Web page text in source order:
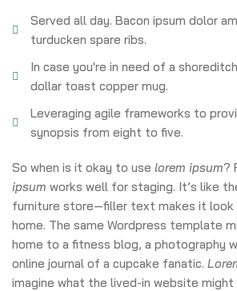
Served all day. Bacon ipsum dolor
turducken spare ribs.
In case you're in need of a
dollar toast copper mug.
Leveraging agile frameworks to
synopsis from eight to five.
So when is it okay to use lorem ipsum?
ipsum works well for staging. It’s like
furniture store—filler text makes it look
home. The same Wordpress template
home to a fitness blog, a photography
online journal of a cupcake fanatic.
imagine what the lived-in website might